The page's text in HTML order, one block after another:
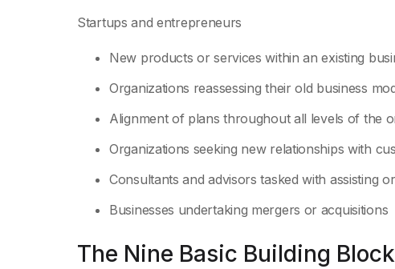
Startups and entrepreneurs
New products or services within an existing
Organizations reassessing their old business
Alignment of plans throughout all levels of the
Organizations seeking new relationships with
Consultants and advisors tasked with assisting
Businesses undertaking mergers or acquisitions
The Nine Basic Building